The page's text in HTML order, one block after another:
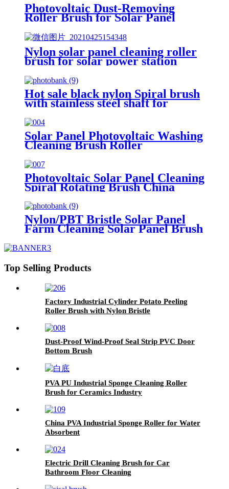
Photovoltaic Dust-Removing
Roller Brush for Solar Panel
Nylon solar panel cleaning roller
brush for solar power station
Hot sale black nylon Spiral brush
with stainless steel shaft for
Solar Panel Photovoltaic Washing
Cleaning Brush Roller
Photovoltaic Solar Panel Cleaning
Spiral Rotating Brush China
Nylon/PBT Bristle Solar Panel
Farm Cleaning Solar Panel Brush
Top Selling Products
Factory Industrial Cylinder Potato Peeling
Roller Brush with Nylon Bristle
Dust-Proof Wind-Proof Seal Strip PVC Door
Bottom Brush
PVA PU Industrial Sponge Cleaning Roller
Brush for Ceramics Industry
China PVA Industrial Sponge Roller for Water
Absorbent
Electric Drill Cleaning Brush for Car
Bathroom Floor Cleaning